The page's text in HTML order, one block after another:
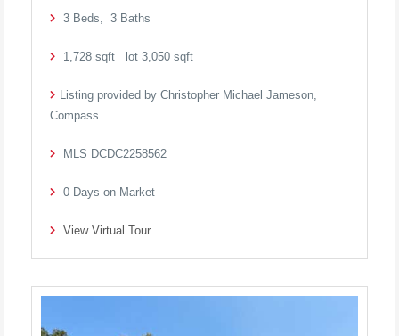
3 Beds, 3 Baths
1,728 sqft lot 3,050 sqft
Listing provided by Christopher Michael Jameson,
Compass
MLS DCDC2258562
0 Days on Market
View Virtual Tour